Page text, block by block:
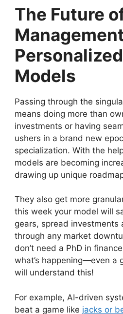
The Future
Models
Passing through the
means doing more than
investments or having
ushers in a brand new
specialization. With the
models are becoming
drawing up unique
They also get more
this week your model will
gears, spread investments
through any market
don’t need a PhD in
what’s happening—even a
will understand this!
For example, AI-driven
beat a game like jacks or